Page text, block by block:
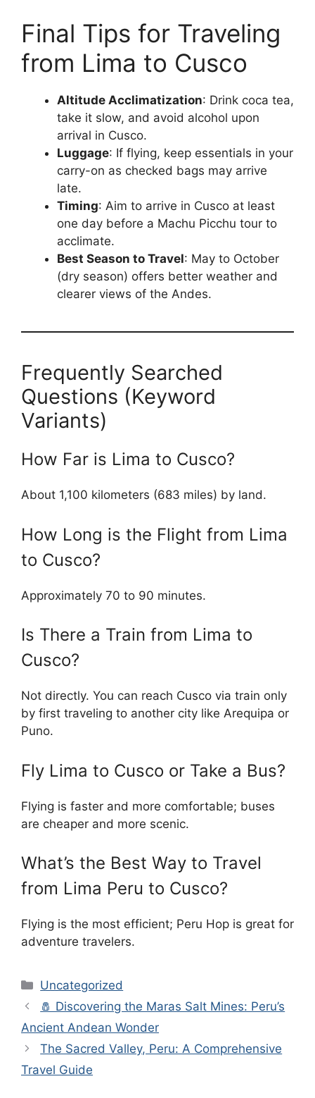
Final Tips for Traveling
from Lima to Cusco
Altitude Acclimatization: Drink coca tea,
take it slow, and avoid alcohol upon
arrival in Cusco.
Luggage: If flying, keep essentials in your
carry-on as checked bags may arrive
late.
Timing: Aim to arrive in Cusco at least
one day before a Machu Picchu tour to
acclimate.
Best Season to Travel: May to October
(dry season) offers better weather and
clearer views of the Andes.
Frequently Searched
Questions (Keyword
Variants)
How Far is Lima to Cusco?
About 1,100 kilometers (683 miles) by land.
How Long is the Flight from Lima
to Cusco?
Approximately 70 to 90 minutes.
Is There a Train from Lima to
Cusco?
Not directly. You can reach Cusco via train only
by first traveling to another city like Arequipa or
Puno.
Fly Lima to Cusco or Take a Bus?
Flying is faster and more comfortable; buses
are cheaper and more scenic.
What’s the Best Way to Travel
from Lima Peru to Cusco?
Flying is the most efficient; Peru Hop is great for
adventure travelers.
Categories
Uncategorized
🧂 Discovering the Maras Salt Mines: Peru’s
Ancient Andean Wonder
The Sacred Valley, Peru: A Comprehensive
Travel Guide